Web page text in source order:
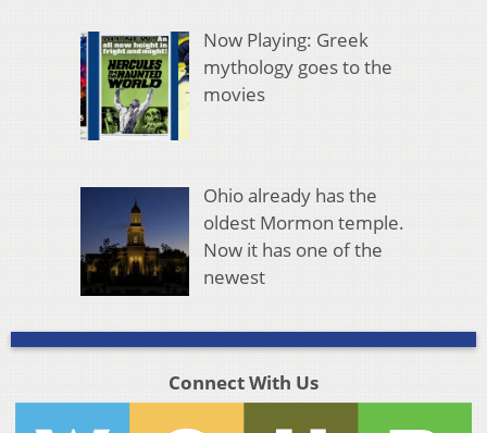
Now Playing: Greek
mythology goes to the
movies
Ohio already has the
oldest Mormon temple.
Now it has one of the
newest
Connect With Us